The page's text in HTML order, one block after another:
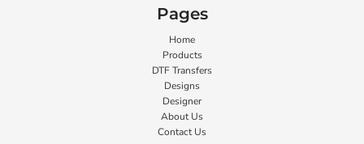
Pages
Home
Products
DTF Transfers
Designs
Designer
About Us
Contact Us